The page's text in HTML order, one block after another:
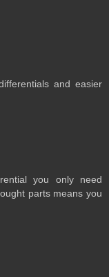
and easier
you only need
parts means you